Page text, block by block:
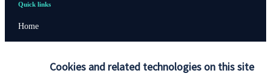
Cookies and related technologies on this site
Quick links
Home
About SJP